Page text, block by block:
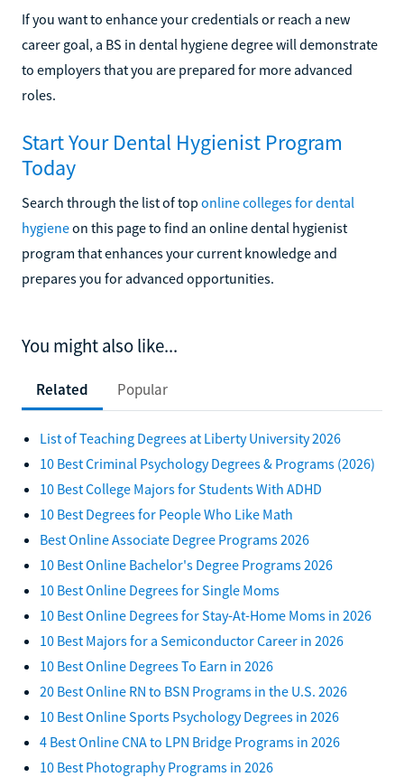
If you want to enhance your credentials or reach a new
career goal, a BS in dental hygiene degree will demonstrate
to employers that you are prepared for more advanced
roles.
Start Your Dental Hygienist Program
Today
Search through the list of top online colleges for dental
hygieneon this page to find an online dental hygienist
program that enhances your current knowledge and
prepares you for advanced opportunities.
You might also like...
Related Popular
List of Teaching Degrees at Liberty University 2026
10 Best Criminal Psychology Degrees & Programs (2026)
10 Best College Majors for Students With ADHD
10 Best Degrees for People Who Like Math
Best Online Associate Degree Programs 2026
10 Best Online Bachelor's Degree Programs 2026
10 Best Online Degrees for Single Moms
10 Best Online Degrees for Stay-At-Home Moms in 2026
10 Best Majors for a Semiconductor Career in 2026
10 Best Online Degrees To Earn in 2026
20 Best Online RN to BSN Programs in the U.S. 2026
10 Best Online Sports Psychology Degrees in 2026
4 Best Online CNA to LPN Bridge Programs in 2026
10 Best Photography Programs in 2026